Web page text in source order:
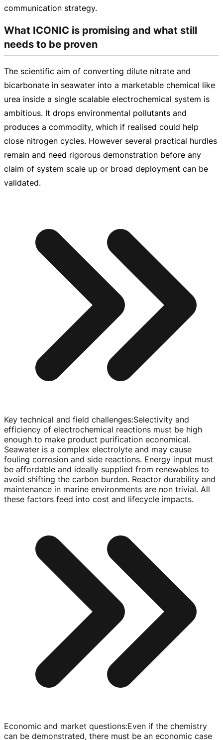
communication strategy.
What ICONIC is promising and what still
needs to be proven
The scientific aim of converting dilute nitrate and
bicarbonate in seawater into a marketable chemical like
urea inside a single scalable electrochemical system is
ambitious. It drops environmental pollutants and
produces a commodity, which if realised could help
close nitrogen cycles. However several practical hurdles
remain and need rigorous demonstration before any
claim of system scale up or broad deployment can be
validated.
Key technical and field challenges:Selectivity and
efficiency of electrochemical reactions must be high
enough to make product purification economical.
Seawater is a complex electrolyte and may cause
fouling corrosion and side reactions. Energy input must
be affordable and ideally supplied from renewables to
avoid shifting the carbon burden. Reactor durability and
maintenance in marine environments are non trivial. All
these factors feed into cost and lifecycle impacts.
Economic and market questions:Even if the chemistry
can be demonstrated, there must be an economic case